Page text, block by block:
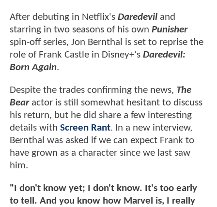
After debuting in Netflix's Daredevil and
starring in two seasons of his own Punisher
spin-off series, Jon Bernthal is set to reprise the
role of Frank Castle in Disney+'s Daredevil:
Born Again.
Despite the trades confirming the news, The
Bear actor is still somewhat hesitant to discuss
his return, but he did share a few interesting
details with Screen Rant. In a new interview,
Bernthal was asked if we can expect Frank to
have grown as a character since we last saw
him.
"I don't know yet; I don't know. It's too early
to tell. And you know how Marvel is, I really